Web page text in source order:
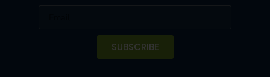
SUBSCRIBE